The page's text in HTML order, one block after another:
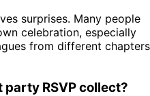
surprises. Many people
celebration, especially
from different chapters
RSVP collect?